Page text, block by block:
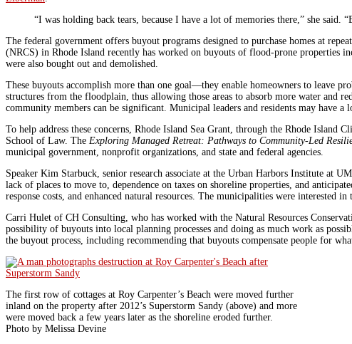
“I was holding back tears, because I have a lot of memories there,” she said.
The federal government offers buyout programs designed to purchase homes at
(NRCS) in Rhode Island recently has worked on buyouts of flood-prone properties
were also bought out and demolished.
These buyouts accomplish more than one goal—they enable homeowners to leave
structures from the floodplain, thus allowing those areas to absorb more water and
community members can be significant. Municipal leaders and residents may have
To help address these concerns, Rhode Island Sea Grant, through the Rhode Island
School of Law. The Exploring Managed Retreat: Pathways to Community-Led
municipal government, nonprofit organizations, and state and federal agencies.
Speaker Kim Starbuck, senior research associate at the Urban Harbors Institute at
lack of places to move to, dependence on taxes on shoreline properties, and
response costs, and enhanced natural resources. The municipalities were interested
Carri Hulet of CH Consulting, who has worked with the Natural Resources
possibility of buyouts into local planning processes and doing as much work as
the buyout process, including recommending that buyouts compensate people for
The first row of cottages at Roy Carpenter’s Beach were moved further
inland on the property after 2012’s Superstorm Sandy (above) and more
were moved back a few years later as the shoreline eroded further.
Photo by Melissa Devine